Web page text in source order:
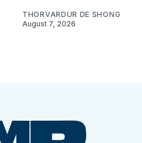
THORVARDUR DE SHONG
August 7, 2026